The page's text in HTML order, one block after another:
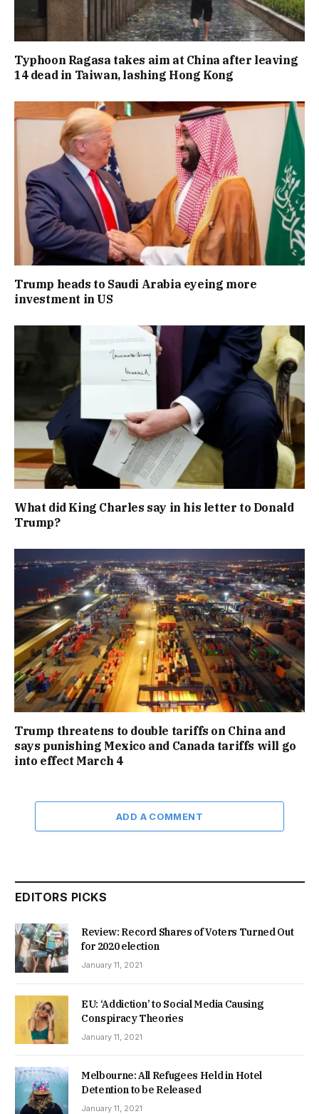
Typhoon Ragasa takes aim at China after leaving
14 dead in Taiwan, lashing Hong Kong
Trump heads to Saudi Arabia eyeing more
investment in US
What did King Charles say in his letter to Donald
Trump?
Trump threatens to double tariffs on China and
says punishing Mexico and Canada tariffs will go
into effect March 4
ADD A COMMENT
EDITORS PICKS
Review: Record Shares of Voters Turned Out
for 2020 election
January 11, 2021
EU: ‘Addiction’ to Social Media Causing
Conspiracy Theories
January 11, 2021
Melbourne: All Refugees Held in Hotel
Detention to be Released
January 11, 2021